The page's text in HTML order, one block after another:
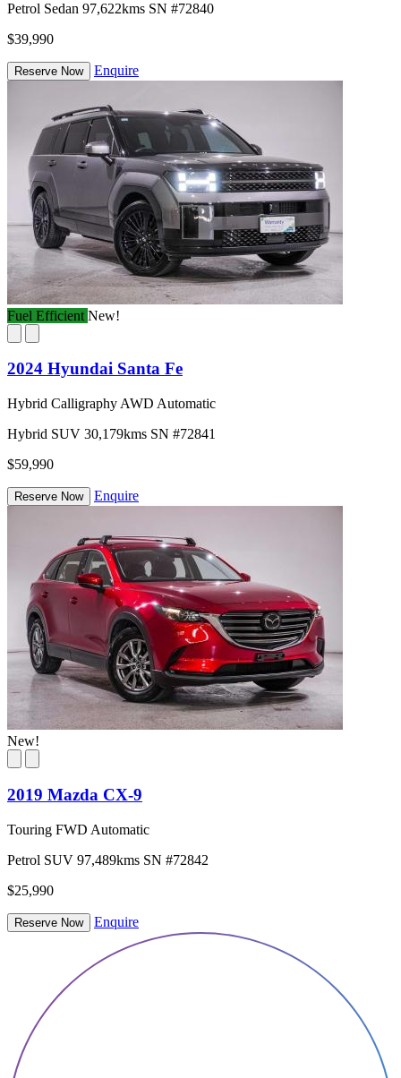
Petrol Sedan 97,622kms SN #72840
$39,990
Reserve Now Enquire
Fuel Efficient New!
2024 Hyundai Santa Fe
Hybrid Calligraphy AWD Automatic
Hybrid SUV 30,179kms SN #72841
$59,990
Reserve Now Enquire
New!
2019 Mazda CX-9
Touring FWD Automatic
Petrol SUV 97,489kms SN #72842
$25,990
Reserve Now Enquire